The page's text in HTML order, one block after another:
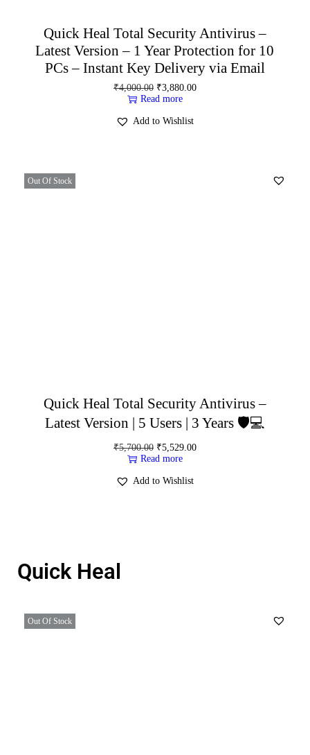
Quick Heal Total Security Antivirus –
Latest Version – 1 Year Protection for 10
PCs – Instant Key Delivery via Email
₹4,000.00 ₹3,880.00
Read more
Add to Wishlist
Out Of Stock
Quick Heal Total Security Antivirus –
Latest Version | 5 Users | 3 Years 🛡️💻
₹5,700.00 ₹5,529.00
Read more
Add to Wishlist
Quick Heal
Out Of Stock